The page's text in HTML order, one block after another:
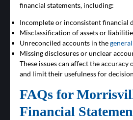
financial statements, including:
Incomplete or inconsistent financial
Misclassification of assets or
Unreconciled accounts in the
Missing disclosures or unclear
These issues can affect the accuracy
and limit their usefulness for
FAQs for
Financial